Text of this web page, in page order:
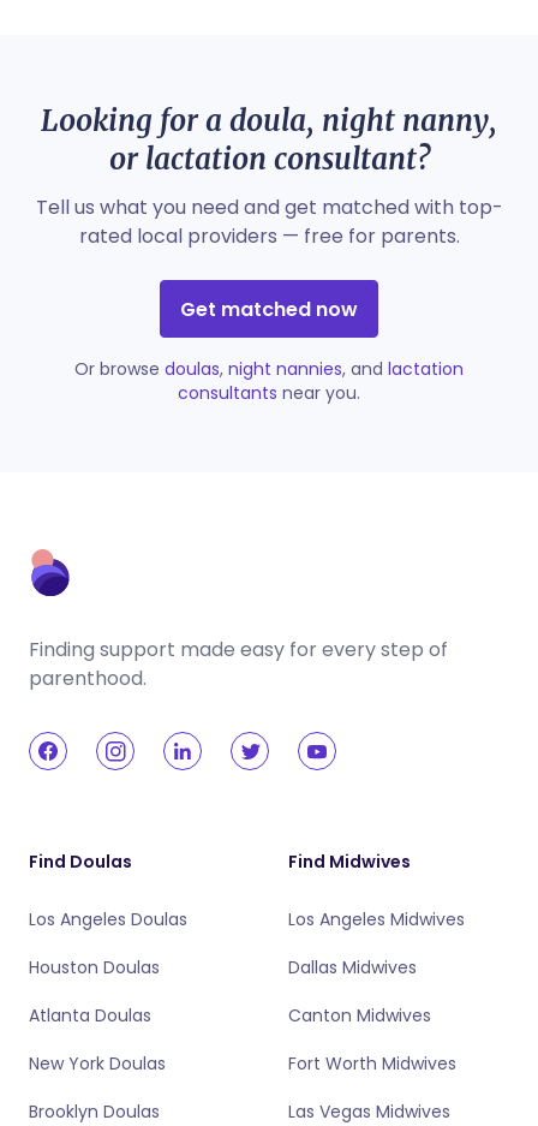
Looking for a doula, night nanny,
or lactation consultant?
Tell us what you need and get matched with top-
rated local providers — free for parents.
Get matched now
Or browse doulas, night nannies, and lactation
consultants near you.
Finding support made easy for every step of
parenthood.
Find Doulas
Los Angeles Doulas
Houston Doulas
Atlanta Doulas
New York Doulas
Brooklyn Doulas
Find Midwives
Los Angeles Midwives
Dallas Midwives
Canton Midwives
Fort Worth Midwives
Las Vegas Midwives